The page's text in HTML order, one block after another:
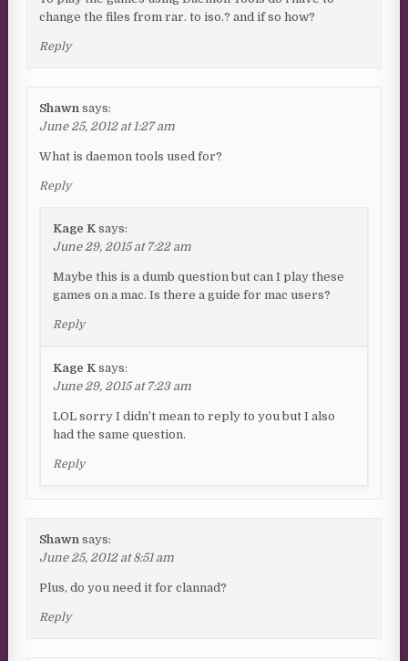
change the files from rar. to iso.? and if so how?
Reply
Shawn says:
June 25, 2012 at 1:27 am
What is daemon tools used for?
Reply
Kage K says:
June 29, 2015 at 7:22 am
Maybe this is a dumb question but can I play these
games on a mac. Is there a guide for mac users?
Reply
Kage K says:
June 29, 2015 at 7:23 am
LOL sorry I didn’t mean to reply to you but I also
had the same question.
Reply
Shawn says:
June 25, 2012 at 8:51 am
Plus, do you need it for clannad?
Reply